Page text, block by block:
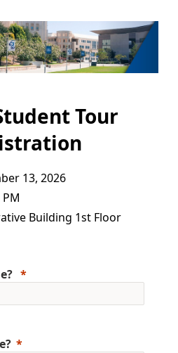
Tour
13, 2026
Building 1st Floor